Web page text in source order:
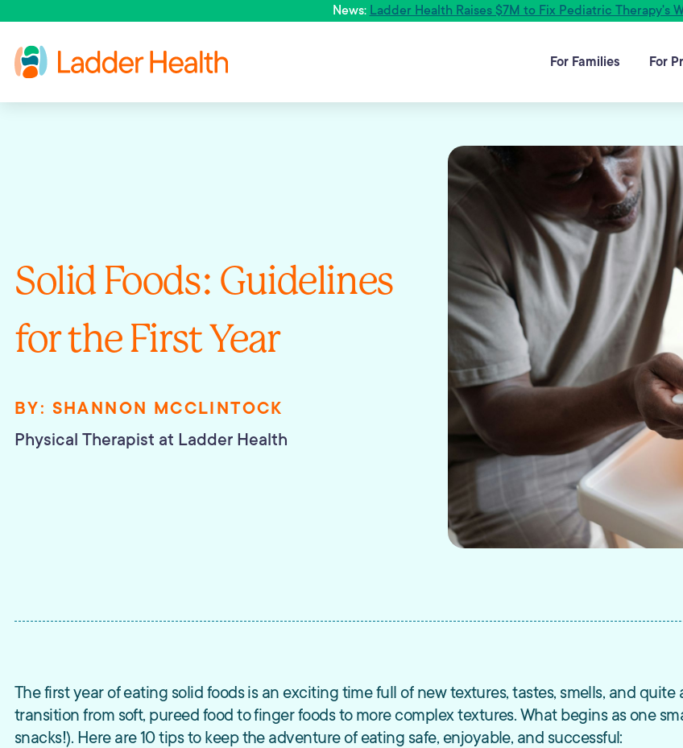
News: Ladder Health Raises $7M to Fix Pediatric Therapy's
For Families For
Solid Foods: Guidelines
for the First Year
BY: SHANNON MCCLINTOCK
Physical Therapist at Ladder Health
The first year of eating solid foods is an exciting time full of new textures, tastes, smells, and
transition from soft, pureed food to finger foods to more complex textures. What begins as one
snacks!). Here are 10 tips to keep the adventure of eating safe, enjoyable, and successful: